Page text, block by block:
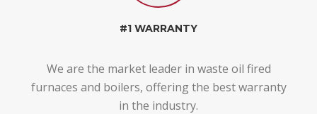
#1 WARRANTY
We are the market leader in waste oil fired
furnaces and boilers, offering the best warranty
in the industry.